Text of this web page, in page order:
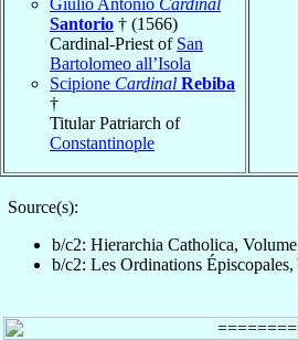
Santorio † (1566)
Cardinal-Priest of San
Bartolomeo all’Isola
Scipione Cardinal Rebiba
†
Titular Patriarch of
Constantinople
Source(s):
b/c2: Hierarchia Catholica,
b/c2: Les Ordinations